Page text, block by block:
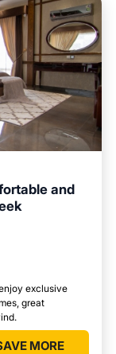
and
exclusive
great
MORE